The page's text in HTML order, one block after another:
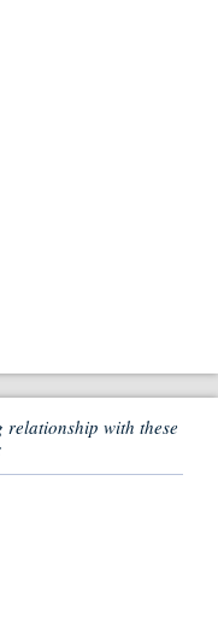
with these